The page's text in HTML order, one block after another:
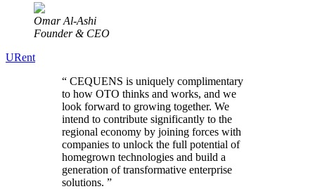
Omar Al-Ashi
Founder & CEO
URent
“ CEQUENS is uniquely complimentary
to how OTO thinks and works, and we
look forward to growing together. We
intend to contribute significantly to the
regional economy by joining forces with
companies to unlock the full potential of
homegrown technologies and build a
generation of transformative enterprise
solutions. ”